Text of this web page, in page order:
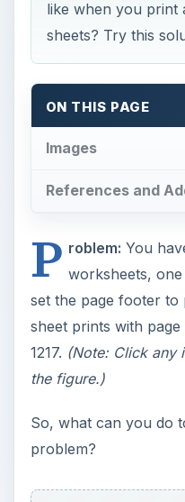
like when you print
sheets? Try this
ON THIS PAGE
Images
References and
P roblem: You
worksheets,
set the page footer to
sheet prints with page
1217. (Note: Click any
the figure.)
So, what can you do
problem?